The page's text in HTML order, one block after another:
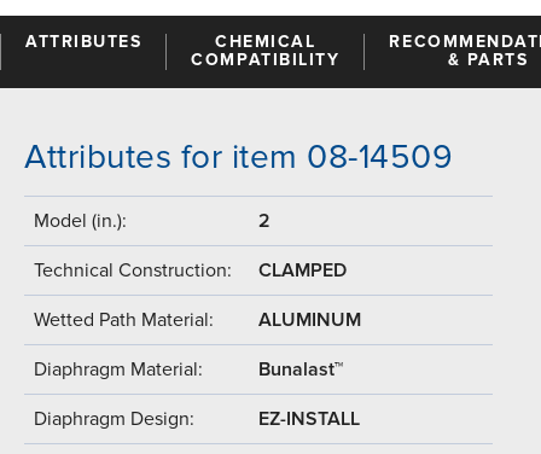
ATTRIBUTES
CHEMICAL
COMPATIBILITY
& PARTS
Attributes for item 08-14509
Model (in.): 2
Technical Construction: CLAMPED
Wetted Path Material: ALUMINUM
Diaphragm Material: Bunalast™
Diaphragm Design: EZ-INSTALL